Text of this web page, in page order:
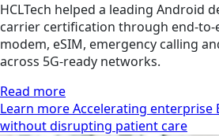
HCLTech helped a leading Android
carrier certification through end-to-
modem, eSIM, emergency calling
across 5G-ready networks.
Read more
Learn more Accelerating enterprise
without disrupting patient care